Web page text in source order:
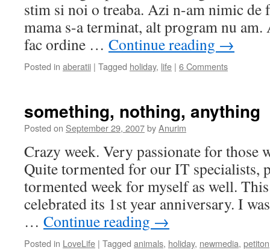
stim si noi o treaba. Azi n-am nimic de
mama s-a terminat, alt program nu am.
fac ordine … Continue reading →
Posted in aberatii | Tagged holiday, life | 6 Comments
something, nothing, anything
Posted on September 29, 2007byAnurim
Crazy week. Very passionate for those
Quite tormented for our IT specialists,
tormented week for myself as well.
celebrated its 1st year anniversary. I
… Continue reading →
Posted in LoveLife | Tagged animals, holiday, newmedia, petiton